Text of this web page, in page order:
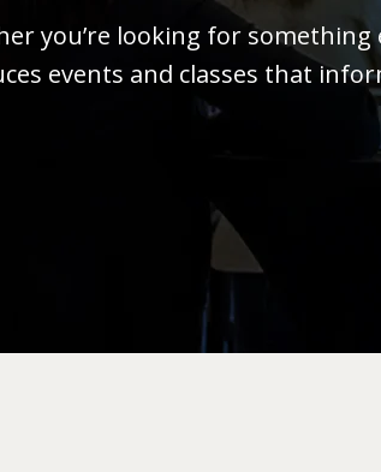
you’re looking for
events and classes that